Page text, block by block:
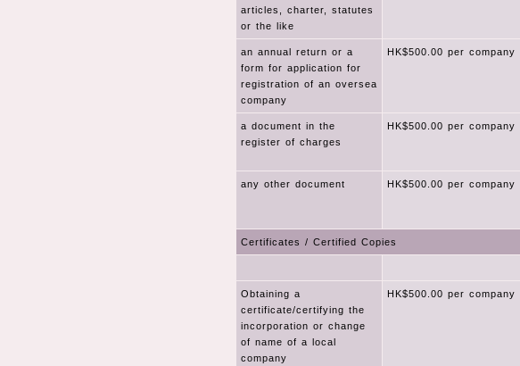
articles, charter, statutes
or the like
an annual return or a
form for application for
registration of an oversea
company
HK$500.00 per company
a document in the
register of charges
HK$500.00 per company
any other document HK$500.00 per company
Certificates / Certified Copies
Obtaining a
certificate/certifying the
incorporation or change
of name of a local
company
HK$500.00 per company